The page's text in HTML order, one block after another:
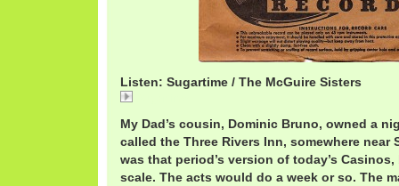
Listen: Sugartime / The McGuire Sisters
My Dad’s cousin, Dominic Bruno, owned a
called the Three Rivers Inn, somewhere near
was that period’s version of today’s
scale. The acts would do a week or so. The